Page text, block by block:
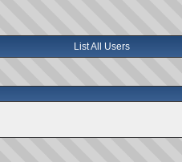
List All Users